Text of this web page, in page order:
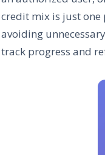
credit mix is just
avoiding
track progress and